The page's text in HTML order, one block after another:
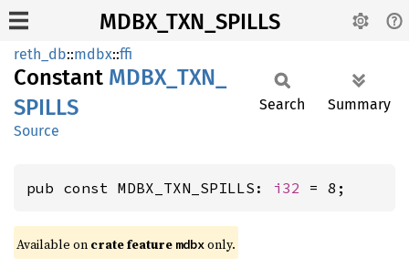
MDBX_TXN_SPILLS
reth_db::mdbx::ffi
Constant MDBX_ TXN_
SPILLS
Source
Search Summary
pub const MDBX_TXN_SPILLS: i32 = 8;
Available on crate feature mdbxonly.